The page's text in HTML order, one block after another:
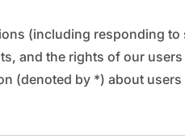
(including responding to
and the rights of our
(denoted by *) about